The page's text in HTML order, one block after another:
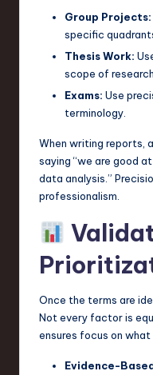
Group Projects:
specific
Thesis Work:
scope of research.
Exams: Use
terminology.
When writing reports,
saying “we are good
data analysis.”
professionalism.
Once the terms are
Not every factor is
ensures focus on
Evidence-